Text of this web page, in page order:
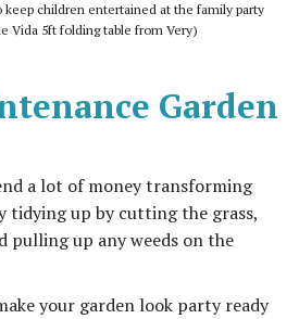
children entertained at the family party
Vida 5ft folding table from Very)
Garden
a lot of money transforming
tidying up by cutting the grass,
pulling up any weeds on the
your garden look party ready